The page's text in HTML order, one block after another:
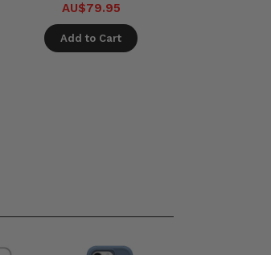
AU$79.95
Add to Cart